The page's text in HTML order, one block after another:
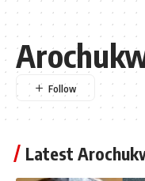
Latest